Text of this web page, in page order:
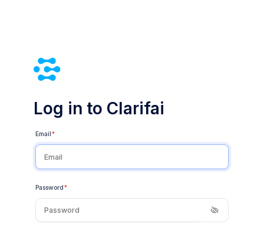
Log in to Clarifai
Email *
Password *